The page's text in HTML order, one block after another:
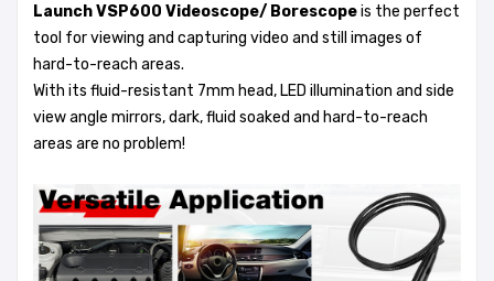
Launch VSP600 Videoscope/ Borescopeis the perfect
tool for viewing and capturing video and still images of
hard-to-reach areas.
With its fluid-resistant 7mm head, LED illumination and side
view angle mirrors, dark, fluid soaked and hard-to-reach
areas are no problem!